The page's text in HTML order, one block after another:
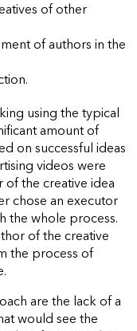
of other
of authors in the
using the typical
amount of
on successful ideas
videos were
of the creative idea
chose an executor
the whole process.
of the creative
the process of
are the lack of a
would see the